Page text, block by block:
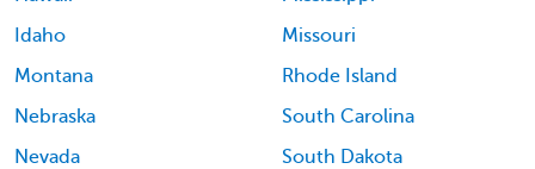
Idaho
Missouri
Montana
Nebraska
Nevada
Rhode Island
South Carolina
South Dakota